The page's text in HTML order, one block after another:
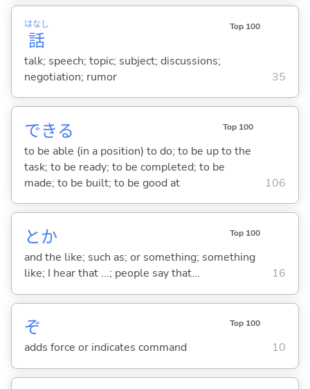
話
はなし Top 100
talk; speech; topic; subject; discussions;
negotiation; rumor
35
できる Top 100
to be able (in a position) to do; to be up to the
task; to be ready; to be completed; to be
made; to be built; to be good at
106
とか Top 100
and the like; such as; or something; something
like; I hear that ...; people say that...
16
ぞ Top 100
adds force or indicates command 10